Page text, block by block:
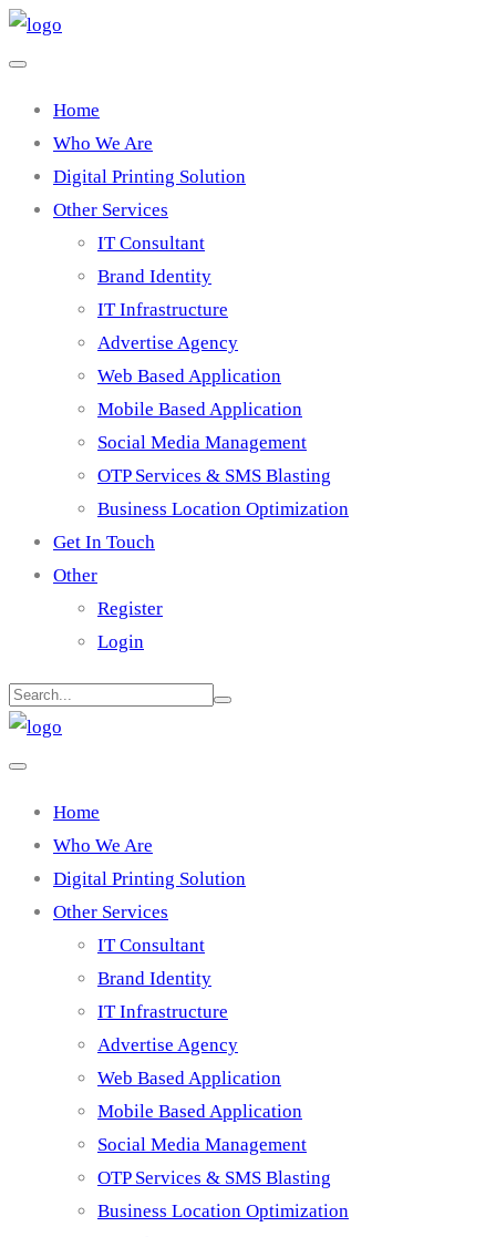
Home
Who We Are
Digital Printing Solution
Other Services
IT Consultant
Brand Identity
IT Infrastructure
Advertise Agency
Web Based Application
Mobile Based Application
Social Media Management
OTP Services & SMS Blasting
Business Location Optimization
Get In Touch
Other
Register
Login
Home
Who We Are
Digital Printing Solution
Other Services
IT Consultant
Brand Identity
IT Infrastructure
Advertise Agency
Web Based Application
Mobile Based Application
Social Media Management
OTP Services & SMS Blasting
Business Location Optimization